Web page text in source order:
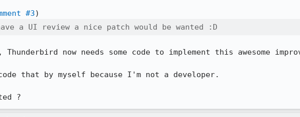
#3
a UI review a nice patch would be wanted :D
now needs some code to implement this awesome
that by myself because I'm not a developer.
?